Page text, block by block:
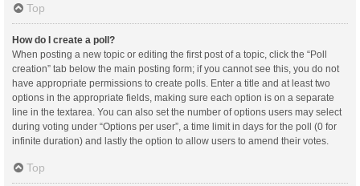
Top
How do I create a poll?
When posting a new topic or editing the first post of a topic, click the “Poll
creation” tab below the main posting form; if you cannot see this, you do not
have appropriate permissions to create polls. Enter a title and at least two
options in the appropriate fields, making sure each option is on a separate
line in the textarea. You can also set the number of options users may select
during voting under “Options per user”, a time limit in days for the poll (0 for
infinite duration) and lastly the option to allow users to amend their votes.
Top